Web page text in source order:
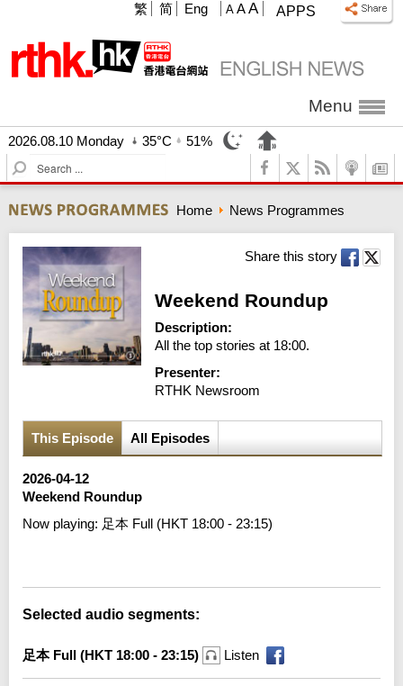
APPS
A A A
繁 简 Eng
Menu
2026.08.10 Monday 35°C
51%
S
e
r
c
h
Home News Programmes
Share this story
Weekend Roundup
Description:
All the top stories at 18:00.
Presenter:
RTHK Newsroom
This Episode All Episodes
2026-04-12
Weekend Roundup
Now playing: 足本 Full (HKT 18:00 - 23:15)
Selected audio segments:
足本 Full (HKT 18:00 - 23:15) Listen